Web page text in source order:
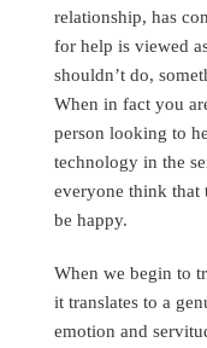
relationship, has
for help is viewed
shouldn’t do,
When in fact you
person looking to
technology in the
everyone think that
be happy.
When we begin to
it translates to a
emotion and